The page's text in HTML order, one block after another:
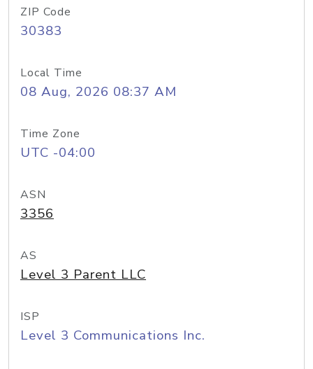
ZIP Code
30383
Local Time
08 Aug, 2026 08:37 AM
Time Zone
UTC -04:00
ASN
3356
AS
Level 3 Parent LLC
ISP
Level 3 Communications Inc.